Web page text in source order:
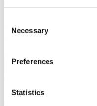
Selection
Necessary
Preferences
Statistics
You have errors in the fields
Click here to review our